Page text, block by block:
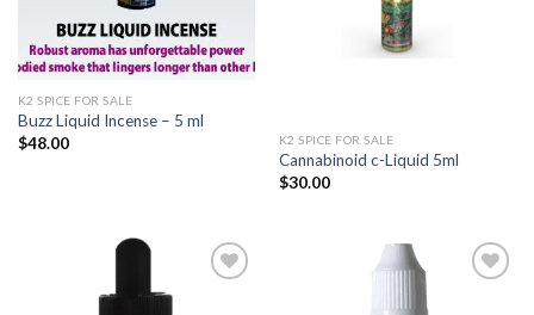
K2 SPICE FOR SALE
Buzz Liquid Incense – 5 ml
$48.00 K2 SPICE FOR SALE
Cannabinoid c-Liquid 5ml
$30.00